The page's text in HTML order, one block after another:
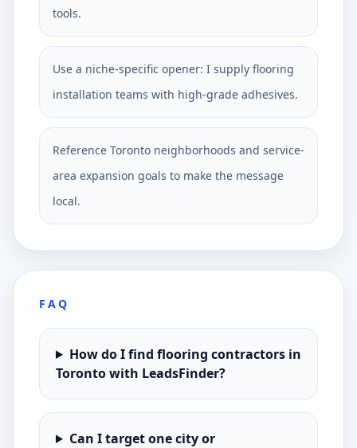
tools.
Use a niche-specific opener: I supply flooring
installation teams with high-grade adhesives.
Reference Toronto neighborhoods and service-
area expansion goals to make the message
local.
FAQ
How do I find flooring contractors in
Toronto with LeadsFinder?
Can I target one city or